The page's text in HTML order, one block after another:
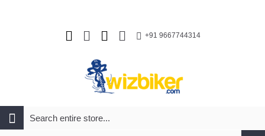
+91 9667744314